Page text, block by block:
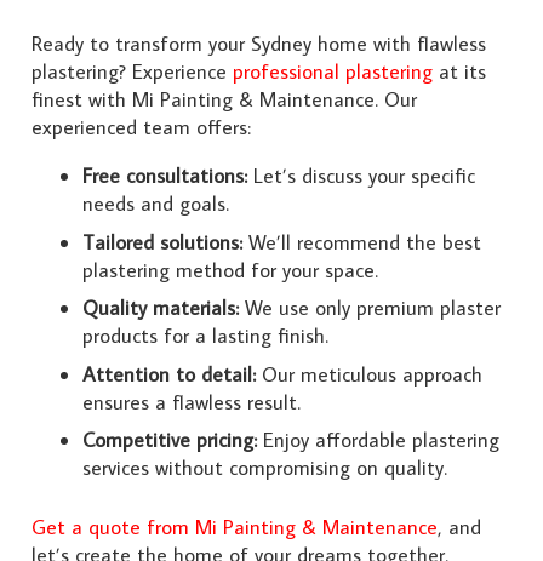
Ready to transform your Sydney home with flawless
plastering? Experience professional plasteringat its
finest with Mi Painting & Maintenance. Our
experienced team offers:
Free consultations:Let’s discuss your specific
needs and goals.
Tailored solutions:We’ll recommend the best
plastering method for your space.
Quality materials:We use only premium plaster
products for a lasting finish.
Attention to detail:Our meticulous approach
ensures a flawless result.
Competitive pricing:Enjoy affordable plastering
services without compromising on quality.
Get a quote from Mi Painting & Maintenance, and
let’s create the home of your dreams together.